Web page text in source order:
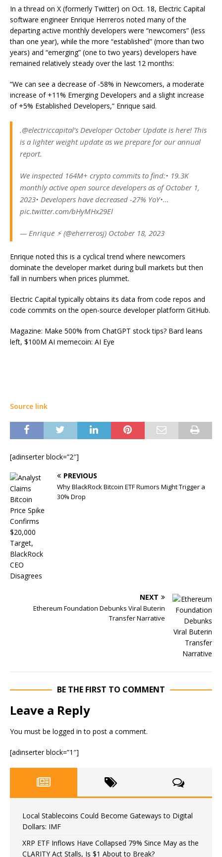
In a thread on X (formerly Twitter) on Oct. 18, Electric Capital
software engineer Enrique Herreros noted many of the
departing active monthly developers were “newcomers” (less
than one year), while the more “established” (more than two
years) and “emerging” (one to two years) developers have
remained relatively steady over the last 12 months:
“We can see a decrease of -58% in Newcomers, a moderate
increase of +11% Emerging Developers and a slight increase
of +5% Established Developers,” Enrique said.
.@electriccapital’s Developer October Update is here! This
is a lighter weight update as we prepare for our annual
report.
We inspected 164M+ crypto commits to find:• 19.3K
monthly active open source developers as of October 1,
2023• Developers have decreased -27% YoY•…
pic.twitter.com/bHyMHx29El
— Enrique ⚡ (@eherrerosj) October 18, 2023
Enrique noted this is a cyclical trend where newcomers
dominate the developer market during bull markets but then
fall in numbers when prices plummet.
Electric Capital typically obtains its data from code repos and
code commits on the open-source developer platform GitHub.
Magazine: Make 500% from ChatGPT stock tips? Bard leans
left, $100M AI memecoin: AI Eye
Source link
[adinserter block=”2″]
PREVIOUS
Why BlackRock Bitcoin ETF Rumors Might Trigger a
30% Drop
NEXT
Ethereum Foundation Debunks Viral Buterin
Transfer Narrative
BE THE FIRST TO COMMENT
Leave a Reply
You must be logged in to post a comment.
[adinserter block=”1″]
Local Stablecoins Could Become Gateways to Digital
Dollars: IMF
XRP ETF Inflows Have Collapsed 79% Since May as the
CLARITY Act Stalls, Is $1 About to Break?